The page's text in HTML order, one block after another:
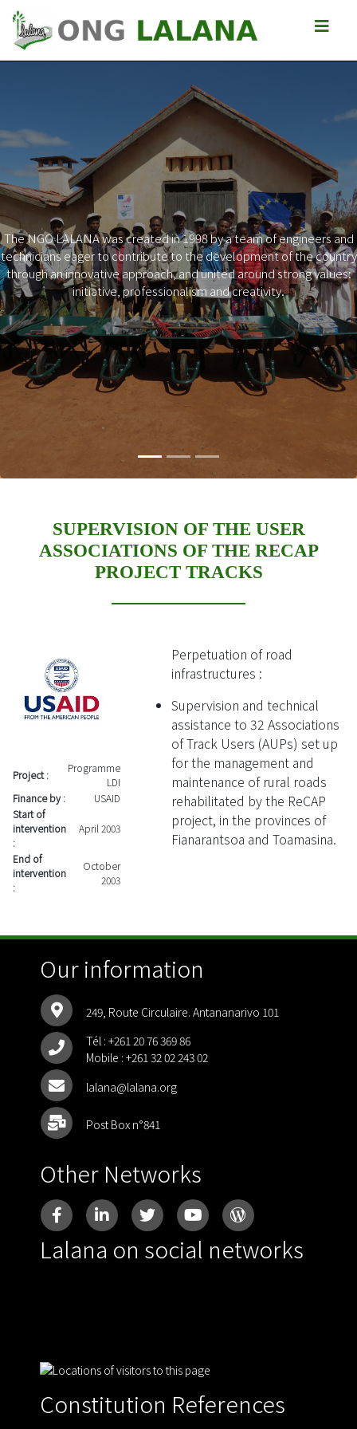
The NGO LALANA was created in 1998 by a team of engineers and
technicians eager to contribute to the development of the country
through an innovative approach, and united around strong values:
initiative, professionalism and creativity.
Previous Next
SUPERVISION OF THE USER
ASSOCIATIONS OF THE RECAP
PROJECT TRACKS
Project :
Programme
LDI
Finance by :
USAID
Start of
intervention
:
April 2003
End of
intervention
:
October
2003
Perpetuation of road
infrastructures :
Supervision and technical
assistance to 32 Associations
of Track Users (AUPs) set up
for the management and
maintenance of rural roads
rehabilitated by the ReCAP
project, in the provinces of
Fianarantsoa and Toamasina.
Our information
249, Route Circulaire. Antananarivo 101
Tél : +261 20 76 369 86
Mobile : +261 32 02 243 02
lalana@lalana.org
Post Box n°841
Other Networks
Lalana on social networks
Constitution References